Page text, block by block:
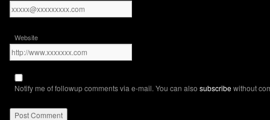
Website
Notify me of followup comments via e-mail. You can also subscribewithout